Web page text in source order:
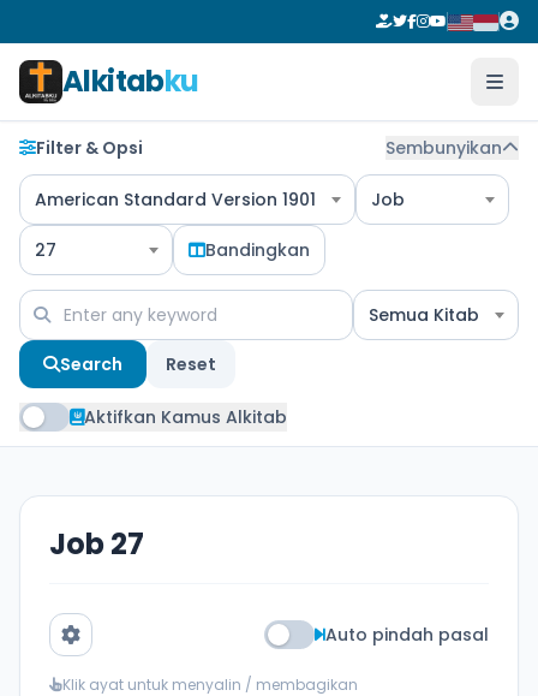
Alkitabku
Filter & Opsi Sembunyikan
American Standard Version 1901 Job
27 Bandingkan
Semua Kitab
Search Reset
Aktifkan Kamus Alkitab
Job 27
Auto pindah pasal
Klik ayat untuk menyalin / membagikan